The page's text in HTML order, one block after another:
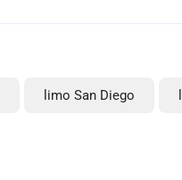
limo San Diego